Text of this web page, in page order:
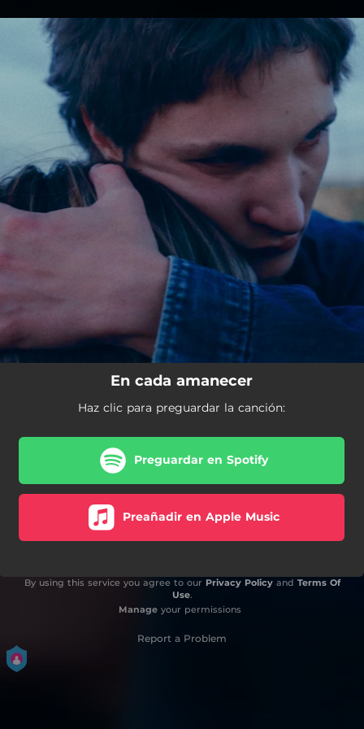
You're all set!
En cada amanecer
Haz clic para preguardar la canción:
Preguardar en Spotify
Preañadir en Apple Music
By using this service you agree to our Privacy Policyand Terms Of
Use.
Manageyour permissions
Report a Problem